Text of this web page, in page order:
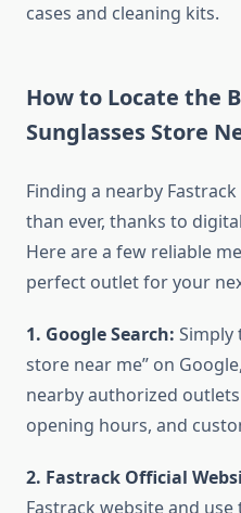
cases and cleaning kits.
How to Locate the
Sunglasses Store
Finding a nearby
than ever, thanks to
Here are a few reliable
perfect outlet for your
1. Google Search: Simply
store near me” on
nearby authorized
opening hours, and
2. Fastrack Official
Fastrack website and